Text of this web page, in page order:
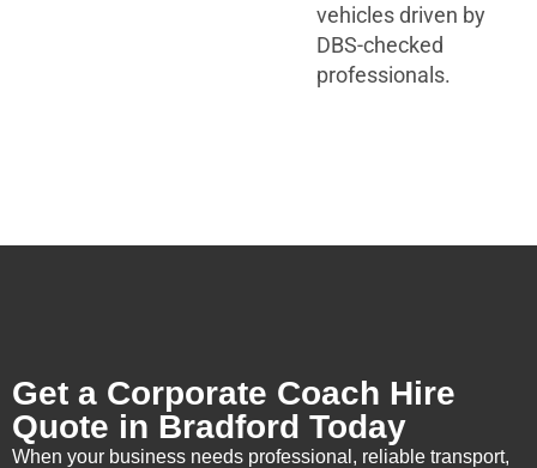
vehicles driven by
DBS-checked
professionals.
Get a Corporate Coach Hire
Quote in Bradford Today
When your business needs professional, reliable transport,